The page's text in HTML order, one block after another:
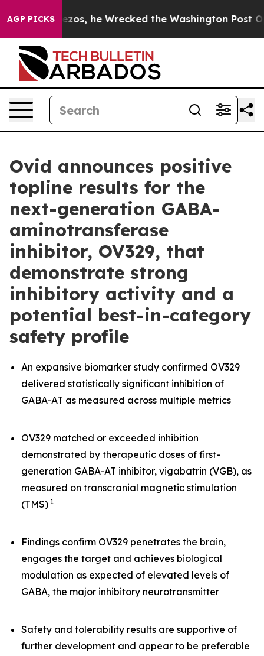
AGP PICKS
he Wrecked the Washington Post Opinion
Ovid announces positive
topline results for the
next-generation GABA-
aminotransferase
inhibitor, OV329, that
demonstrate strong
inhibitory activity and a
potential best-in-category
safety profile
An expansive biomarker study confirmed OV329
delivered statistically significant inhibition of
GABA-AT as measured across multiple metrics
OV329 matched or exceeded inhibition
demonstrated by therapeutic doses of first-
generation GABA-AT inhibitor, vigabatrin (VGB), as
measured on transcranial magnetic stimulation
(TMS) 1
Findings confirm OV329 penetrates the brain,
engages the target and achieves biological
modulation as expected of elevated levels of
GABA, the major inhibitory neurotransmitter
Safety and tolerability results are supportive of
further development and appear to be preferable